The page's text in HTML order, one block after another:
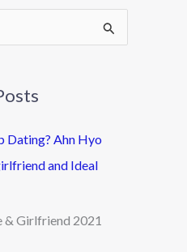
Dating? Ahn Hyo
and Ideal